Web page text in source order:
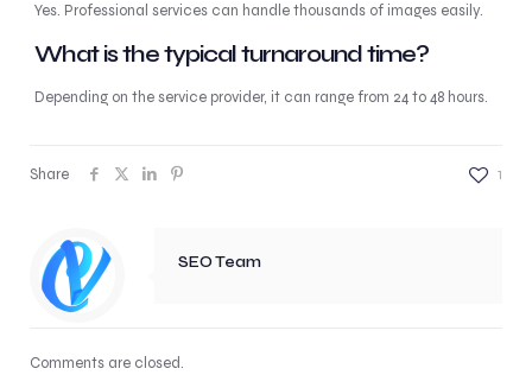
Yes. Professional services can handle thousands of images easily.
What is the typical turnaround time?
Depending on the service provider, it can range from 24 to 48 hours.
Share 1
SEO Team
Comments are closed.